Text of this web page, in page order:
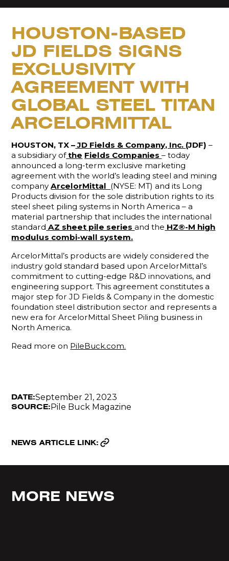
DATE:September 21, 2023
SOURCE:Pile Buck Magazine
HOUSTON-BASED
JD FIELDS SIGNS
EXCLUSIVITY
AGREEMENT WITH
GLOBAL STEEL TITAN
ARCELORMITTAL
HOUSTON, TX –JD Fields & Company, Inc. (JDF)–
a subsidiary ofthe Fields Companies– today
announced a long-term exclusive marketing
agreement with the world’s leading steel and mining
companyArcelorMittal (NYSE: MT) and its Long
Products division for the sole distribution rights to its
steel sheet piling systems in North America – a
material partnership that includes the international
standard AZ sheet pile seriesand the HZ®-M high
modulus combi-wall system.
ArcelorMittal’s products are widely considered the
industry gold standard based upon ArcelorMittal’s
commitment to cutting-edge R&D innovations, and
engineering support. This agreement constitutes a
major step for JD Fields & Company in the domestic
foundation steel distribution sector and represents a
new era for ArcelorMittal Sheet Piling business in
North America.
Read more on PileBuck.com.
NEWS ARTICLE LINK:
MORE NEWS